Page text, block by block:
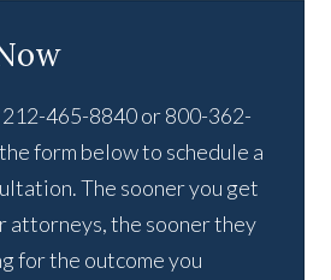
465-8840 or 800-362-
form below to schedule a
The sooner you get
attorneys, the sooner they
for the outcome you